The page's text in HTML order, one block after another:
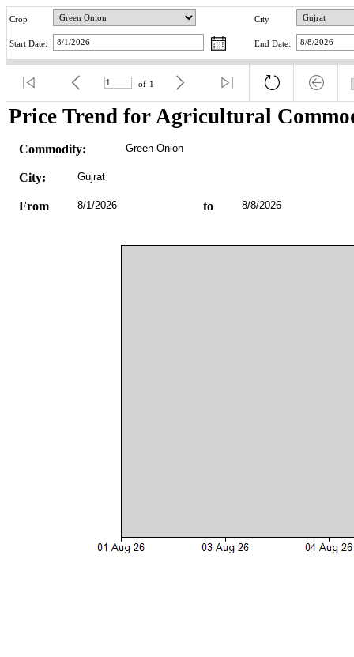
Crop City
Start Date: End Date:
of 1
Price Trend for Agricultural
Commodity: Green Onion
City: Gujrat
From 8/1/2026 to 8/8/2026